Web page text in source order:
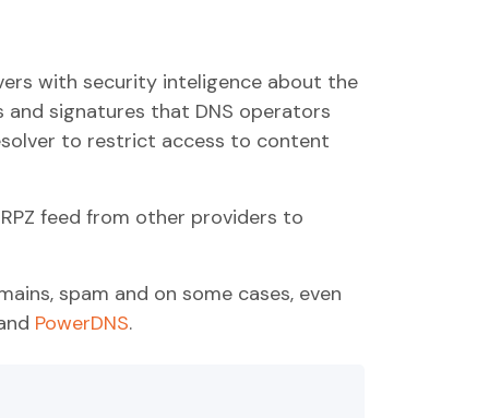
with security inteligence about the
signatures that DNS operators
to restrict access to content
feed from other providers to
spam and on some cases, even
PowerDNS.